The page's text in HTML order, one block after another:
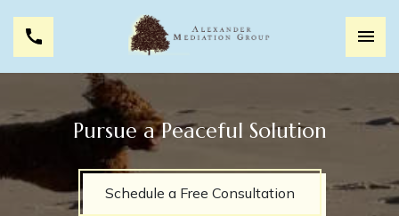
Pursue a Peaceful Solution
Schedule a Free Consultation